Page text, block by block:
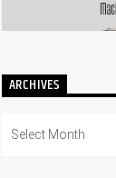
ARCHIVES